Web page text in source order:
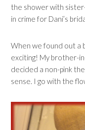
the shower with
in crime for Dani’s
When we found out a
exciting! My brother-
decided a non-pink
sense. I go with the